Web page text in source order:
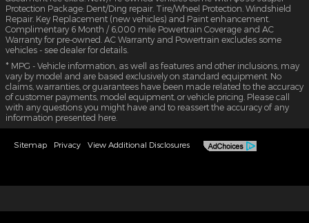
Protection Package: Dent/Ding repair. Tire/Wheel Protection. Windshield
Repair. Key Replacement (new vehicles) and Paint enhancement.
Complimentary 6 Month / 6,000 mile Powertrain Coverage and AC
Warranty for pre-owned. AC Warranty and Powertrain excludes some
vehicles - see dealer for details.
* MPG - Vehicle information, as well as features and other inclusions, may
vary by model and are based exclusively on standard equipment. No
claims, warranties, or guarantees have been made related to the accuracy
of customer payments, model equipment, or vehicle pricing. Please call
with any questions you might have and to reassert the accuracy of any
information presented here.
Sitemap Privacy View Additional Disclosures